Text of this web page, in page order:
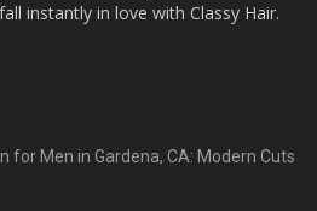
instantly in love with Classy Hair.
for Men in Gardena, CA: Modern Cuts